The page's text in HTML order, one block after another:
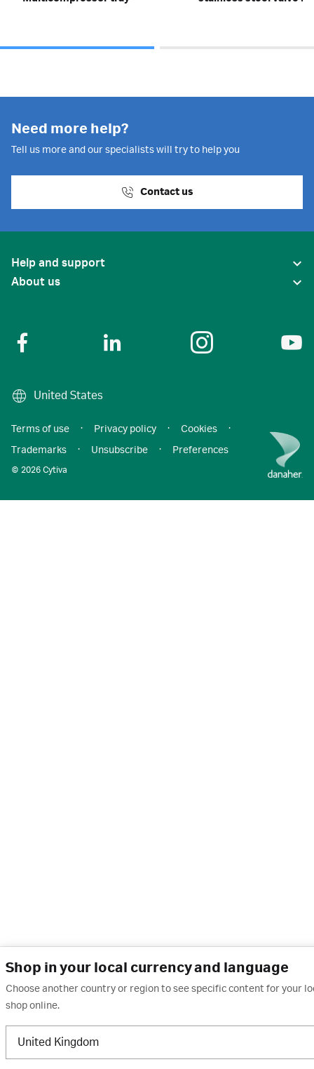
Shop in your local currency and language
Choose another country or region to see specific content for your
shop online.
United Kingdom
Need more help?
Tell us more and our specialists will try to help you
Contact us
Help and support
About us
United States
© 2026 Cytiva
Terms of use · Privacy policy · Cookies
·
Trademarks
· Unsubscribe · Preferences